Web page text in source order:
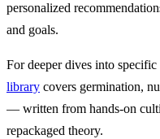
personalized
and goals.
For deeper dives into
library covers germination,
— written from hands-on
repackaged theory.